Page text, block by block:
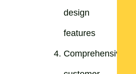
design
features
Comprehensive